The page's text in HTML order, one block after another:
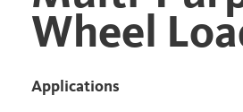
Wheel
Applications